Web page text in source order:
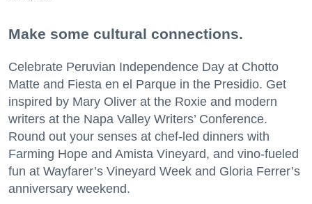
Make some cultural connections.
Celebrate Peruvian Independence Day at Chotto
Matte and Fiesta en el Parque in the Presidio. Get
inspired by Mary Oliver at the Roxie and modern
writers at the Napa Valley Writers’ Conference.
Round out your senses at chef-led dinners with
Farming Hope and Amista Vineyard, and vino-fueled
fun at Wayfarer’s Vineyard Week and Gloria Ferrer’s
anniversary weekend.